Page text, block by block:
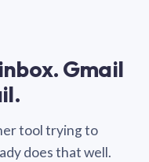
Gmail
tool trying to
does that well.